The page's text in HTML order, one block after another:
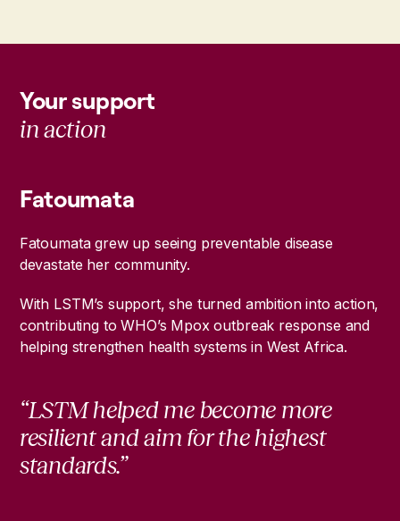
Your support
in action
Fatoumata
Fatoumata grew up seeing preventable disease
devastate her community.
With LSTM’s support, she turned ambition into action,
contributing to WHO’s Mpox outbreak response and
helping strengthen health systems in West Africa.
“LSTM helped me become more
resilient and aim for the highest
standards.”